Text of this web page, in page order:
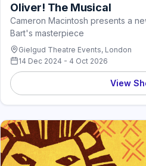
Oliver! The Musical
Cameron Macintosh presents a
Bart's masterpiece
Gielgud Theatre Events, London
14 Dec 2024 - 4 Oct 2026
View